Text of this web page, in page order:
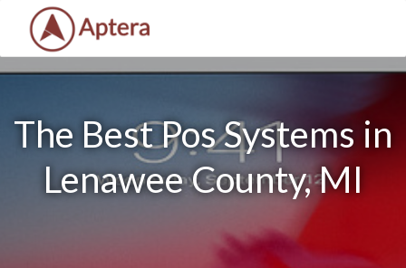
The Best Pos Systems in
Lenawee County, MI